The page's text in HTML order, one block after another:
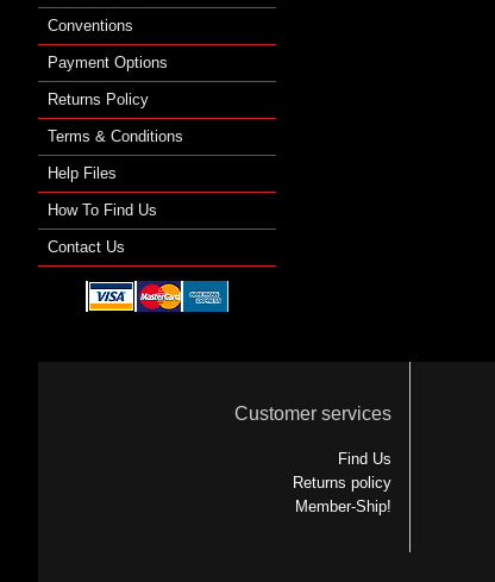
Conventions
Payment Options
Returns Policy
Terms & Conditions
Help Files
How To Find Us
Contact Us
Customer services
Find Us
Returns policy
Member-Ship!